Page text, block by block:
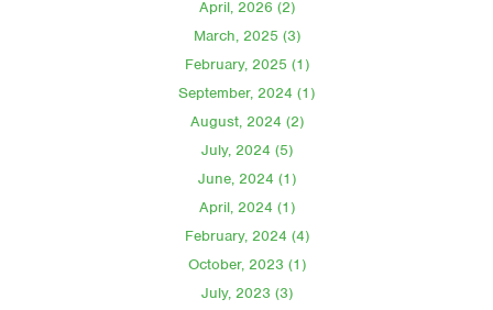
April, 2026 (2)
March, 2025 (3)
February, 2025 (1)
September, 2024 (1)
August, 2024 (2)
July, 2024 (5)
June, 2024 (1)
April, 2024 (1)
February, 2024 (4)
October, 2023 (1)
July, 2023 (3)